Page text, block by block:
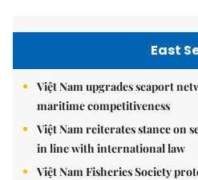
East
Việt Nam upgrades seaport
maritime competitiveness
Việt Nam reiterates stance on
in line with international law
Việt Nam Fisheries Society